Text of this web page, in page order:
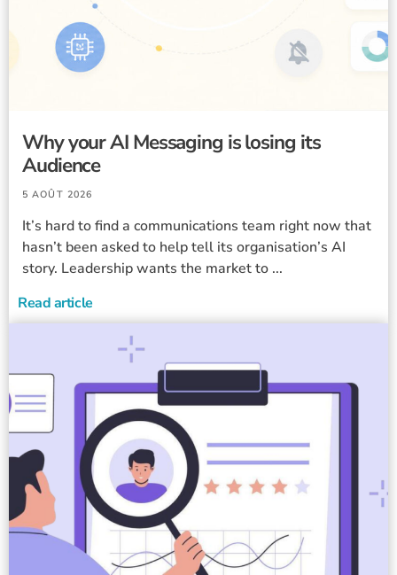
Why your AI Messaging is losing its
Audience
5 AOÛT 2026
It’s hard to find a communications team right now that
hasn’t been asked to help tell its organisation’s AI
story. Leadership wants the market to ...
Read article